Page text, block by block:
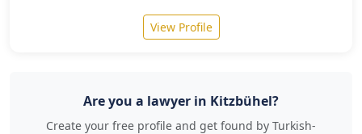
View Profile
Are you a lawyer in Kitzbühel?
Create your free profile and get found by Turkish-